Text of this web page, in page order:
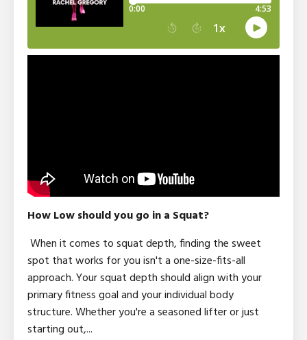
How Low should you go in a Squat?
When it comes to squat depth, finding the sweet
spot that works for you isn't a one-size-fits-all
approach. Your squat depth should align with your
primary fitness goal and your individual body
structure. Whether you're a seasoned lifter or just
starting out,...